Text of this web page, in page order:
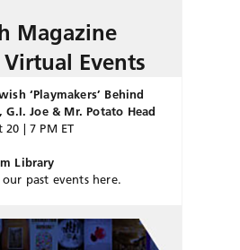
Magazine
Virtual Events
‘Playmakers’ Behind
G.I. Joe & Mr. Potato Head
20 | 7 PM ET
Library
past events here.